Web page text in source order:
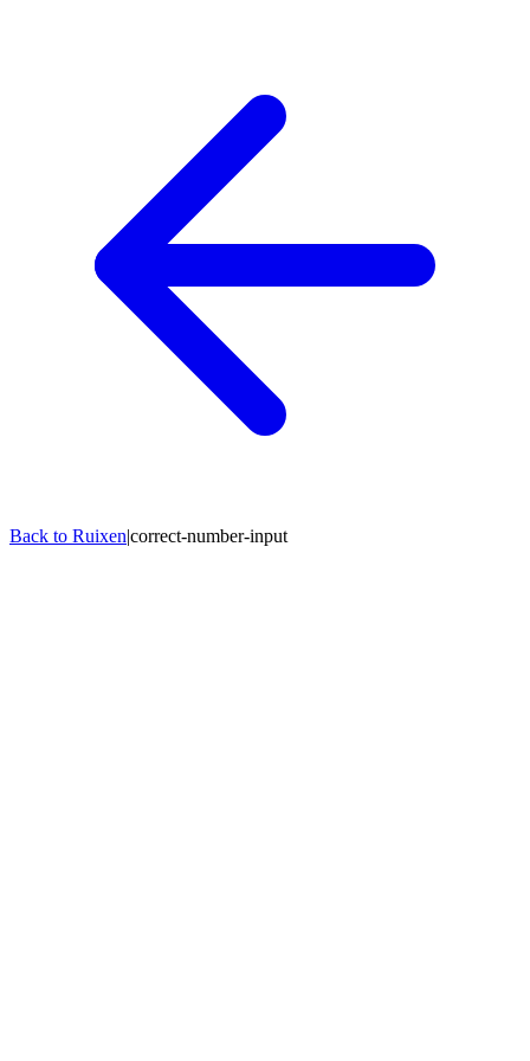
Back to Ruixen|correct-number-input